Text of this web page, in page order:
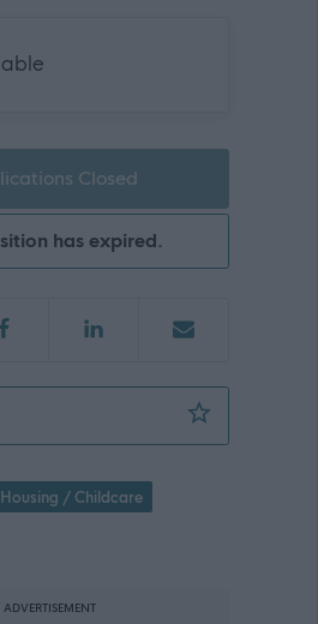
Closed
has expired.
Childcare Practitioner in
/ Childcare
ADVERTISEMENT